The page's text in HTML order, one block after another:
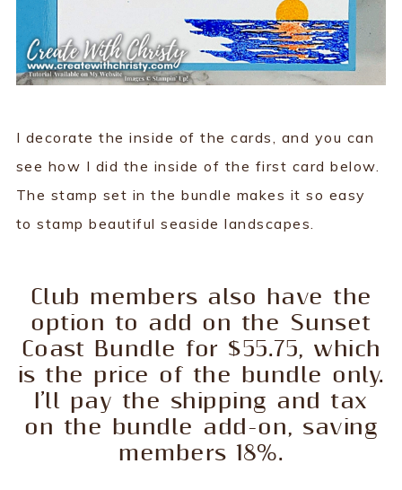
I decorate the inside of the cards, and you can
see how I did the inside of the first card below.
The stamp set in the bundle makes it so easy
to stamp beautiful seaside landscapes.
Club members also have the
option to add on the Sunset
Coast Bundle for $55.75, which
is the price of the bundle only.
I’ll pay the shipping and tax
on the bundle add-on, saving
members 18%.